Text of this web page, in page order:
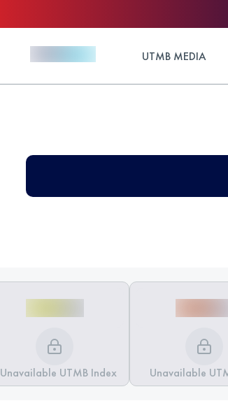
UTMB MEDIA
Unavailable UTMB Index Unavailable